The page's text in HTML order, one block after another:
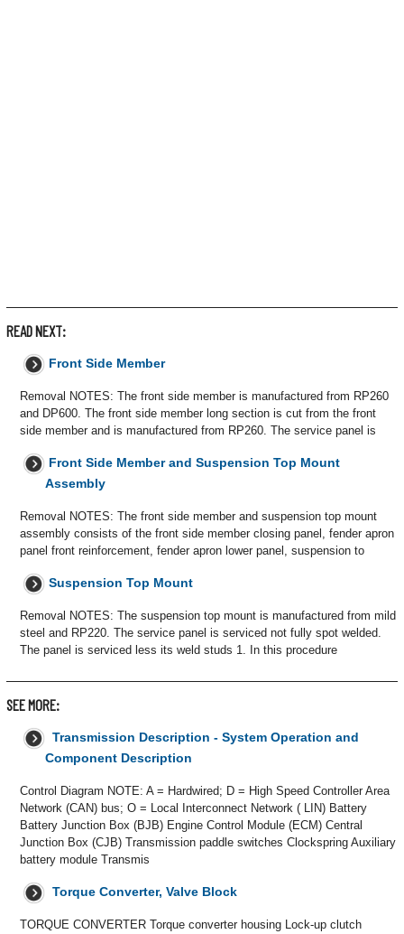
READ NEXT:
Front Side Member
Removal NOTES: The front side member is manufactured from RP260
and DP600. The front side member long section is cut from the front
side member and is manufactured from RP260. The service panel is
Front Side Member and Suspension Top Mount
Assembly
Removal NOTES: The front side member and suspension top mount
assembly consists of the front side member closing panel, fender apron
panel front reinforcement, fender apron lower panel, suspension to
Suspension Top Mount
Removal NOTES: The suspension top mount is manufactured from mild
steel and RP220. The service panel is serviced not fully spot welded.
The panel is serviced less its weld studs 1. In this procedure
SEE MORE:
Transmission Description - System Operation and
Component Description
Control Diagram NOTE: A = Hardwired; D = High Speed Controller Area
Network (CAN) bus; O = Local Interconnect Network ( LIN) Battery
Battery Junction Box (BJB) Engine Control Module (ECM) Central
Junction Box (CJB) Transmission paddle switches Clockspring Auxiliary
battery module Transmis
Torque Converter, Valve Block
TORQUE CONVERTER Torque converter housing Lock-up clutch